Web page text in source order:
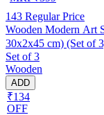
143 Regular Price
Wooden Modern Art
30x2x45 cm) (Set of
Set of 3
Wooden
ADD
₹134
OFF